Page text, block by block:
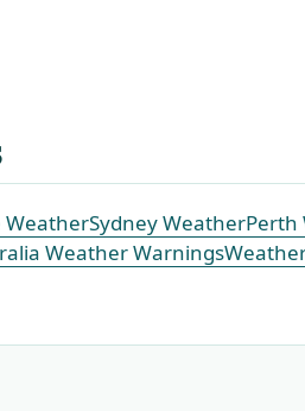
WeatherSydney WeatherPerth
Weather Warnings